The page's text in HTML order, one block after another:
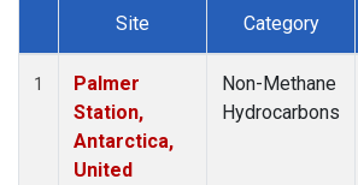
Dataset Number
Site Category
1
Palmer
Station,
Antarctica,
United
Non-Methane
Hydrocarbons